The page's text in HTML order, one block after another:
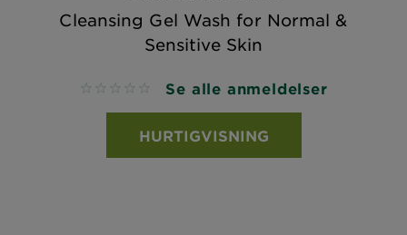
Cleansing Gel Wash for Normal &
Sensitive Skin
No reviews Se alle anmeldelser
HURTIGVISNING